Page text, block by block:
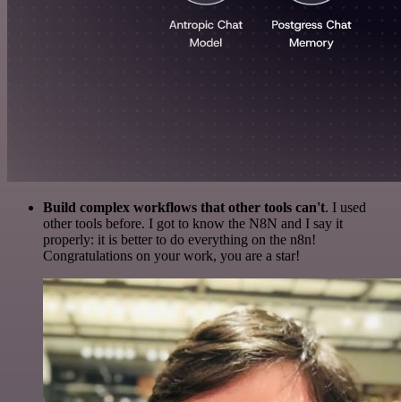
Build complex workflows that other tools can't. I used
other tools before. I got to know the N8N and I say it
properly: it is better to do everything on the n8n!
Congratulations on your work, you are a star!